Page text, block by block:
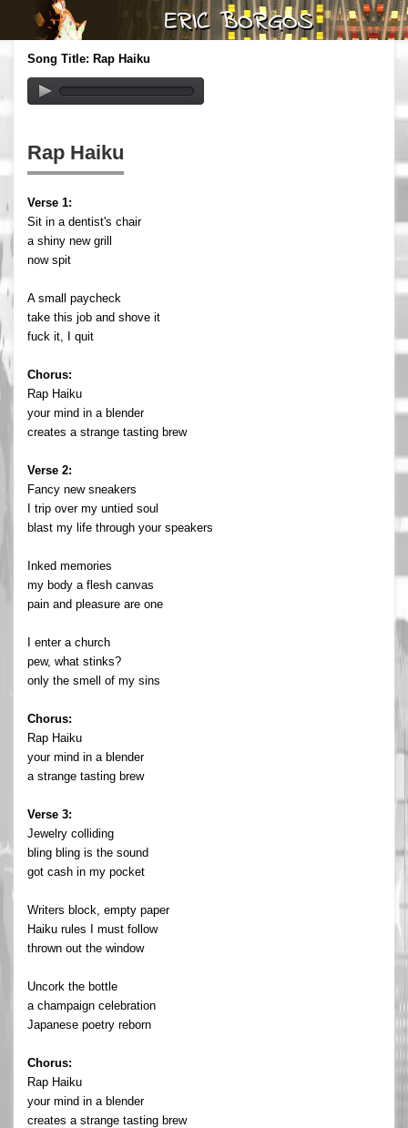
Song Title: Rap Haiku
Rap Haiku
Verse 1:
Sit in a dentist's chair
a shiny new grill
now spit
A small paycheck
take this job and shove it
fuck it, I quit
Chorus:
Rap Haiku
your mind in a blender
creates a strange tasting brew
Verse 2:
Fancy new sneakers
I trip over my untied soul
blast my life through your speakers
Inked memories
my body a flesh canvas
pain and pleasure are one
I enter a church
pew, what stinks?
only the smell of my sins
Chorus:
Rap Haiku
your mind in a blender
a strange tasting brew
Verse 3:
Jewelry colliding
bling bling is the sound
got cash in my pocket
Writers block, empty paper
Haiku rules I must follow
thrown out the window
Uncork the bottle
a champaign celebration
Japanese poetry reborn
Chorus:
Rap Haiku
your mind in a blender
creates a strange tasting brew